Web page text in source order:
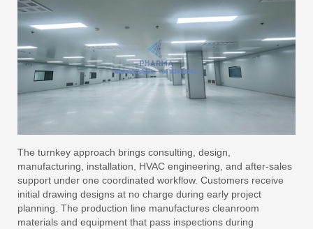
The turnkey approach brings consulting, design,
manufacturing, installation, HVAC engineering, and after-sales
support under one coordinated workflow. Customers receive
initial drawing designs at no charge during early project
planning. The production line manufactures cleanroom
materials and equipment that pass inspections during